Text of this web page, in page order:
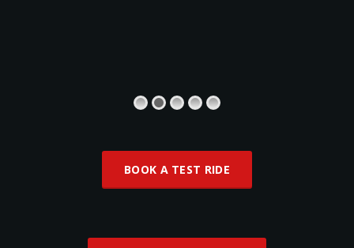
BOOK A TEST RIDE